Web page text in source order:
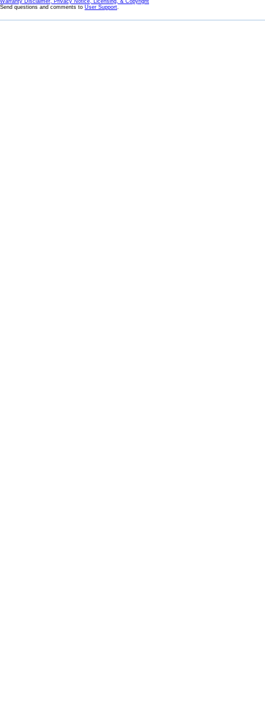
Warranty Disclaimer, Privacy Notice, Licensing, & Copyright
Send questions and comments to User Support.